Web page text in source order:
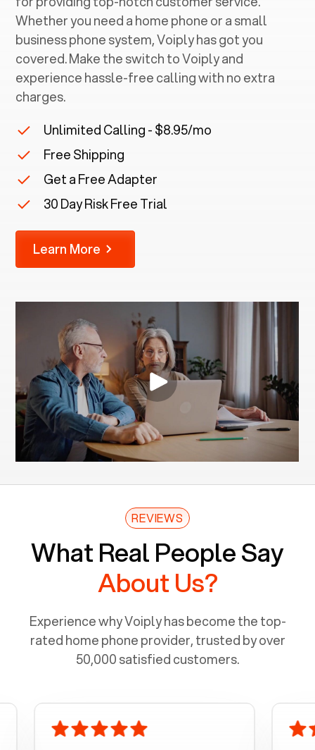
Whether you need a home phone or a small
business phone system, Voiply has got you
covered. Make the switch to Voiply and
experience hassle-free calling with no extra
charges.
Unlimited Calling - $8.95/mo
Free Shipping
Get a Free Adapter
30 Day Risk Free Trial
Learn More
REVIEWS
What Real People Say
About Us?
Experience why Voiply has become the top-
rated home phone provider, trusted by over
50,000 satisfied customers.